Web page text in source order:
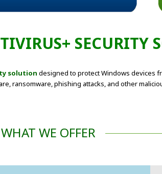
SECURITY
solution designed to protect Windows devices
ransomware, phishing attacks, and other
WHAT WE OFFER